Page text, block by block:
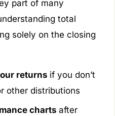
part of many
total
solely on the closing
returnsif you don’t
other distributions
chartsafter